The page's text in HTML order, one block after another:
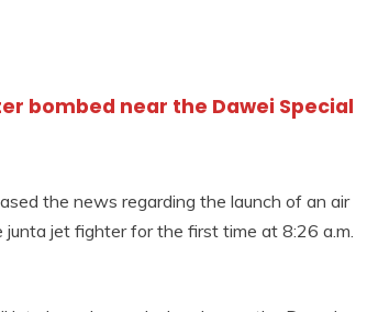
bombed near the Dawei Special
the news regarding the launch of an air
jet fighter for the first time at 8:26 a.m.